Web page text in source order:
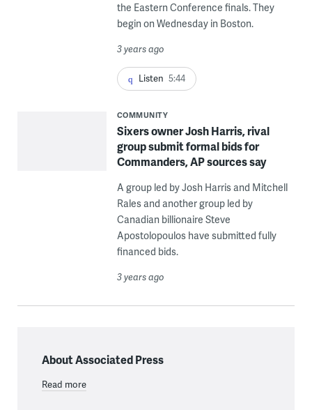
the Eastern Conference finals. They
begin on Wednesday in Boston.
3 years ago
Listen 5:44
COMMUNITY
Sixers owner Josh Harris, rival
group submit formal bids for
Commanders, AP sources say
A group led by Josh Harris and Mitchell
Rales and another group led by
Canadian billionaire Steve
Apostolopoulos have submitted fully
financed bids.
3 years ago
About Associated Press
Read more